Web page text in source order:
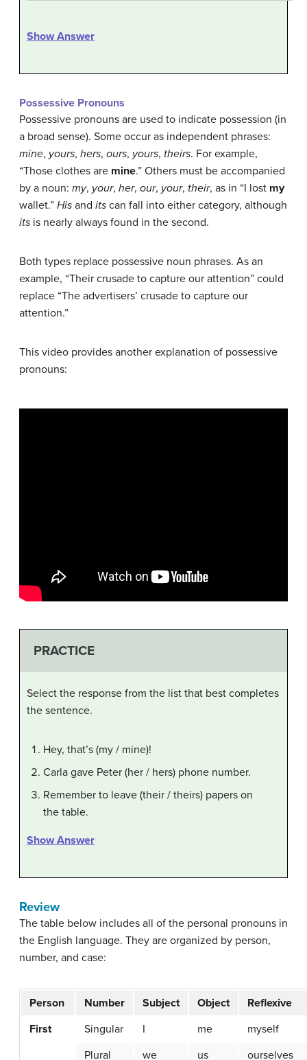
Show Answer
Possessive Pronouns
Possessive pronouns are used to indicate possession (in
a broad sense). Some occur as independent phrases:
mine, yours, hers, ours, yours, theirs. For example,
“Those clothes are mine.” Others must be accompanied
by a noun: my, your, her, our, your, their, as in “I lost my
wallet.” His and its can fall into either category, although
its is nearly always found in the second.
Both types replace possessive noun phrases. As an
example, “Their crusade to capture our attention” could
replace “The advertisers’ crusade to capture our
attention.”
This video provides another explanation of possessive
pronouns:
PRACTICE
Select the response from the list that best completes
the sentence.
Hey, that’s (my / mine)!
Carla gave Peter (her / hers) phone number.
Remember to leave (their / theirs) papers on
the table.
Show Answer
Review
The table below includes all of the personal pronouns in
the English language. They are organized by person,
number, and case:
Person Number Subject Object
Reflexive
First
Singular I me
myself
Plural
we us ourselves